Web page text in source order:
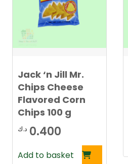
Jack ‘n Jill Mr.
Chips Cheese
Flavored Corn
Chips 100 g
0.400 د.ك
Add to basket